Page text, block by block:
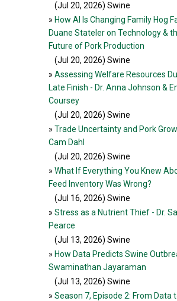
(Jul 20, 2026) Swine
» How AI Is Changing Family Hog
Duane Stateler on Technology &
Future of Pork Production
(Jul 20, 2026) Swine
» Assessing Welfare Resources
Late Finish - Dr. Anna Johnson &
Coursey
(Jul 20, 2026) Swine
» Trade Uncertainty and Pork
Cam Dahl
(Jul 20, 2026) Swine
» What If Everything You Knew
Feed Inventory Was Wrong?
(Jul 16, 2026) Swine
» Stress as a Nutrient Thief - Dr.
Pearce
(Jul 13, 2026) Swine
» How Data Predicts Swine
Swaminathan Jayaraman
(Jul 13, 2026) Swine
» Season 7, Episode 2: From Data